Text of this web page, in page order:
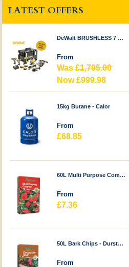
LATEST OFFERS
DeWalt BRUSHLESS 7 PIECE KIT 18V
From
Was£1,795.00
Now £999.98
15kg Butane - Calor
From
£68.85
60L Multi Purpose Compost - Durstons
From
£7.36
50L Bark Chips - Durstons
From